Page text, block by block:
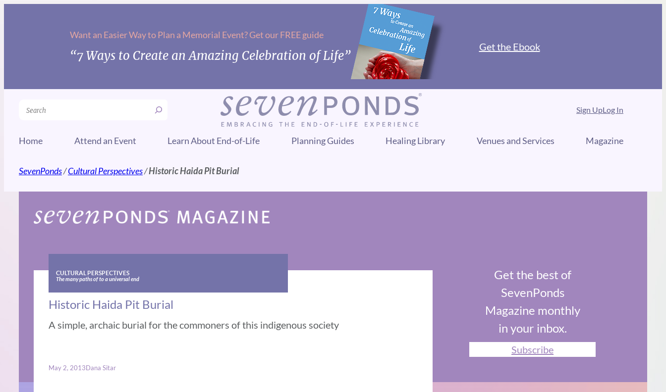
Want an Easier Way to Plan a Memorial Event? Get our FREE guide
“7 Ways to Create an Amazing Celebration of Life”
Get the Ebook
Search Sign UpLog In
Home Attend an Event Learn About End-of-Life Planning Guides Healing Library Venues and Services Magazine
SevenPonds/Cultural Perspectives/Historic Haida Pit Burial
CULTURAL PERSPECTIVES
The many paths of to a universal end
Historic Haida Pit Burial
A simple, archaic burial for the commoners of this indigenous society
May 2, 2013Dana Sitar
Get the best of
SevenPonds
Magazine monthly
in your inbox.
Subscribe